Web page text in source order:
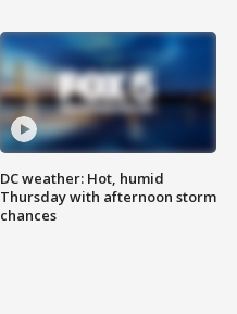
DC weather: Hot, humid
Thursday with afternoon storm
chances